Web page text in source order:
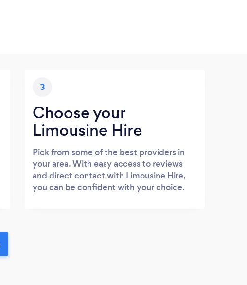
3
Choose your
Limousine Hire
Pick from some of the best providers in
your area. With easy access to reviews
and direct contact with Limousine Hire,
you can be confident with your choice.